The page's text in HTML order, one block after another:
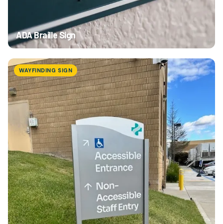
Browse Products
ADA Braille Sign
WAYFINDING SIGN